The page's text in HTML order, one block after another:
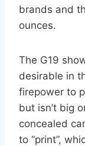
brands and
ounces.
The G19
desirable in
firepower to
but isn’t big
concealed
to “print”,